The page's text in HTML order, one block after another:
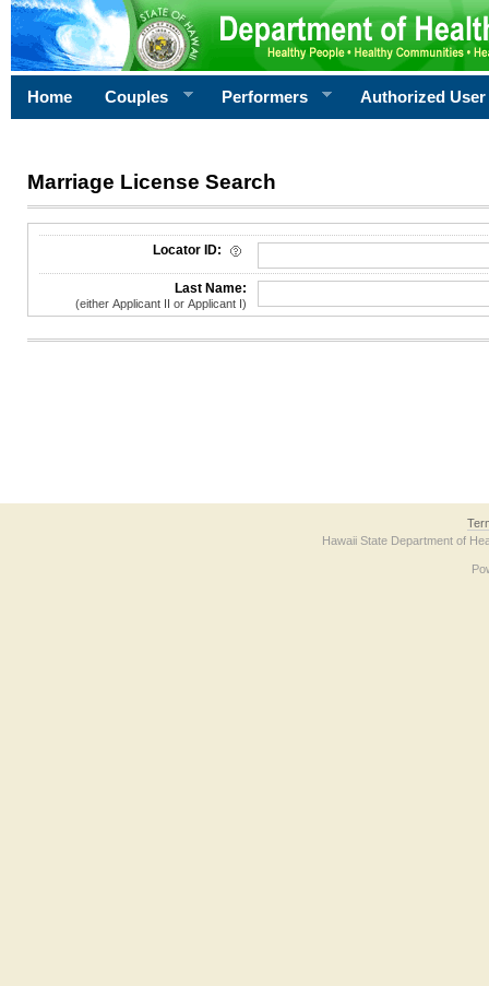
Home Couples Performers Authorized User
Marriage License Search
License Search Criteria
Locator ID:
Last Name:
(either Applicant II or Applicant I)
Hawaii State Department of